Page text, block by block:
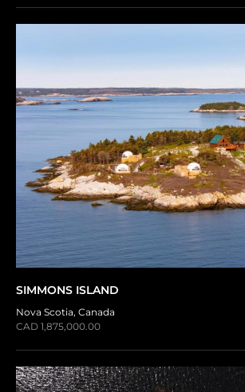
SIMMONS ISLAND
Nova Scotia, Canada
CAD 1,875,000.00